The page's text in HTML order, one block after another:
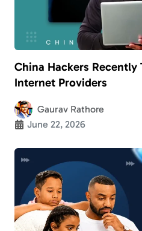
China Hackers Recently
Internet Providers
Gaurav Rathore
June 22, 2026